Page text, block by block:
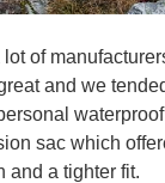
of
and we
waterproof
sac which
and a tighter fit.